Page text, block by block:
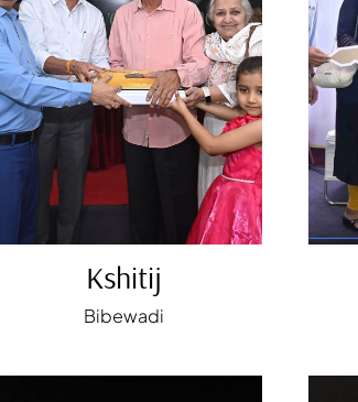
Kshitij
Bibewadi